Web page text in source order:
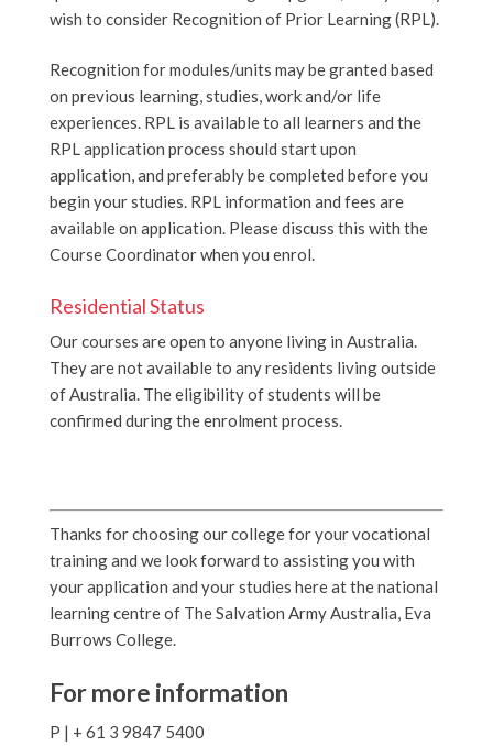
wish to consider Recognition of Prior Learning (RPL).
Recognition for modules/units may be granted based
on previous learning, studies, work and/or life
experiences. RPL is available to all learners and the
RPL application process should start upon
application, and preferably be completed before you
begin your studies. RPL information and fees are
available on application. Please discuss this with the
Course Coordinator when you enrol.
Residential Status
Our courses are open to anyone living in Australia.
They are not available to any residents living outside
of Australia. The eligibility of students will be
confirmed during the enrolment process.
Thanks for choosing our college for your vocational
training and we look forward to assisting you with
your application and your studies here at the national
learning centre of The Salvation Army Australia, Eva
Burrows College.
For more information
P | + 61 3 9847 5400